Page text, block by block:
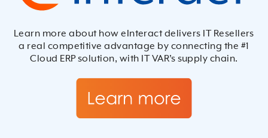
Learn more about how eInteract delivers IT Resellers
a real competitive advantage by connecting the #1
Cloud ERP solution, with IT VAR’s supply chain.